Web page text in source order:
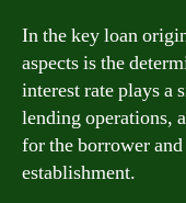
In the key loan
aspects is the
interest rate plays a
lending operations,
for the borrower
establishment.